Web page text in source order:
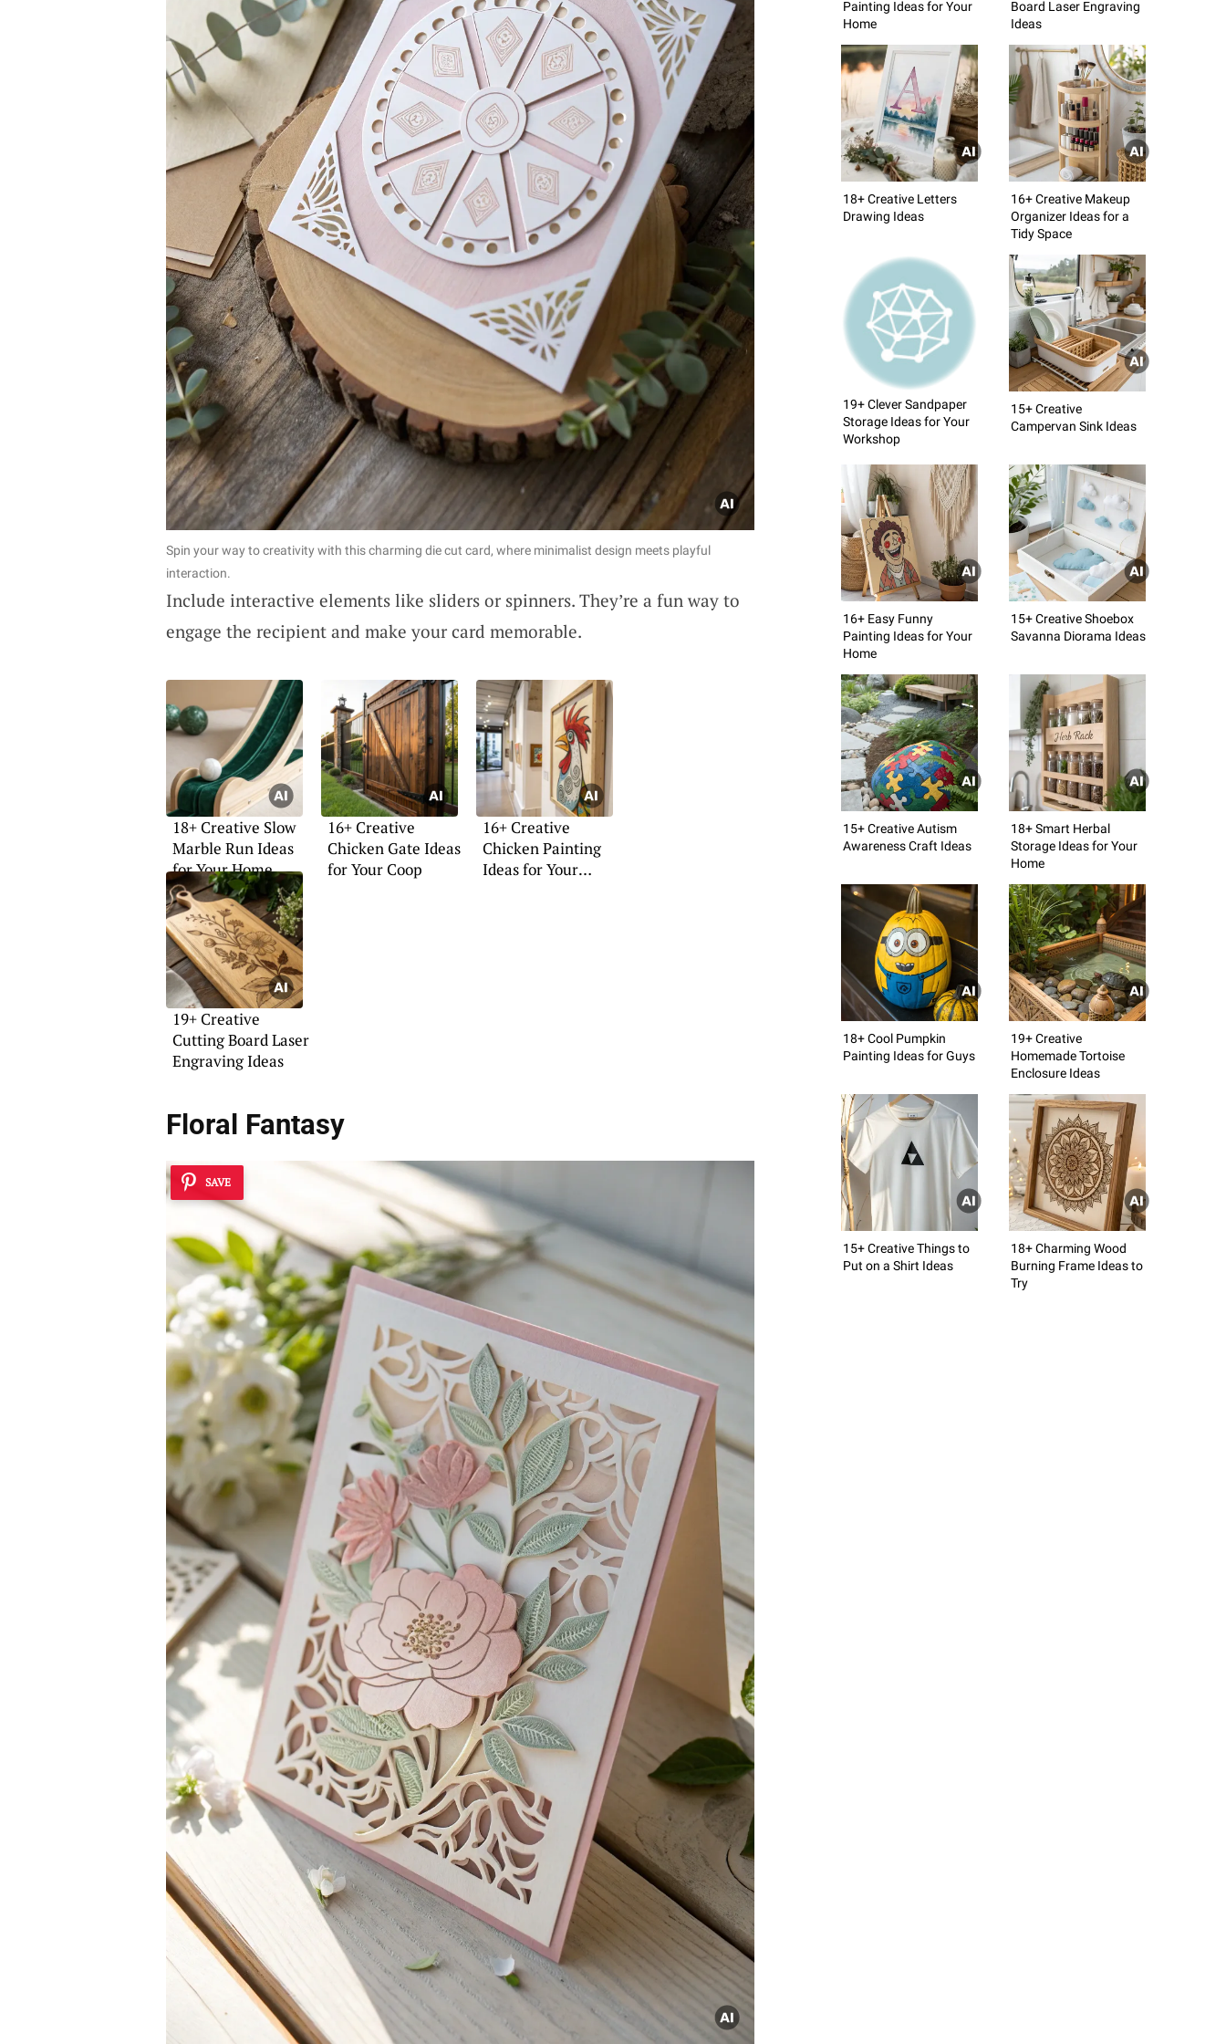
Spin your way to creativity with this charming die cut card, where minimalist design meets playful
interaction.
Include interactive elements like sliders or spinners. They’re a fun way to
engage the recipient and make your card memorable.
18+ Creative Slow
Marble Run Ideas
for Your Home
16+ Creative
Chicken Gate Ideas
for Your Coop
16+ Creative
Chicken Painting
Ideas for Your
19+ Creative
Cutting Board Laser
Engraving Ideas
Floral Fantasy
SAVE
Painting Ideas for Your
Home
Board Laser Engraving
Ideas
18+ Creative Letters
Drawing Ideas
16+ Creative Makeup
Organizer Ideas for a
Tidy Space
19+ Clever Sandpaper
Storage Ideas for Your
Workshop
15+ Creative
Campervan Sink Ideas
16+ Easy Funny
Painting Ideas for Your
Home
15+ Creative Shoebox
Savanna Diorama Ideas
15+ Creative Autism
Awareness Craft Ideas
18+ Smart Herbal
Storage Ideas for Your
Home
18+ Cool Pumpkin
Painting Ideas for Guys
19+ Creative
Homemade Tortoise
Enclosure Ideas
15+ Creative Things to
Put on a Shirt Ideas
18+ Charming Wood
Burning Frame Ideas to
Try